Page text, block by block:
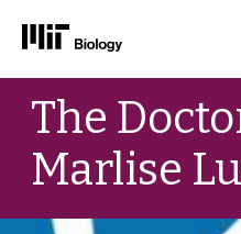
Skip
contentThe
Marlise